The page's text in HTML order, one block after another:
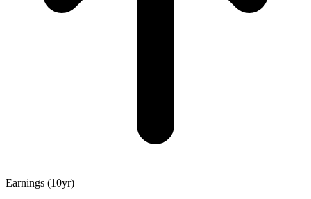
Earnings (10yr)